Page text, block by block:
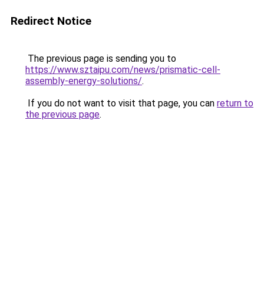
Redirect Notice
The previous page is sending you to
https://www.sztaipu.com/news/prismatic-cell-
assembly-energy-solutions/.
If you do not want to visit that page, you can return to
the previous page.